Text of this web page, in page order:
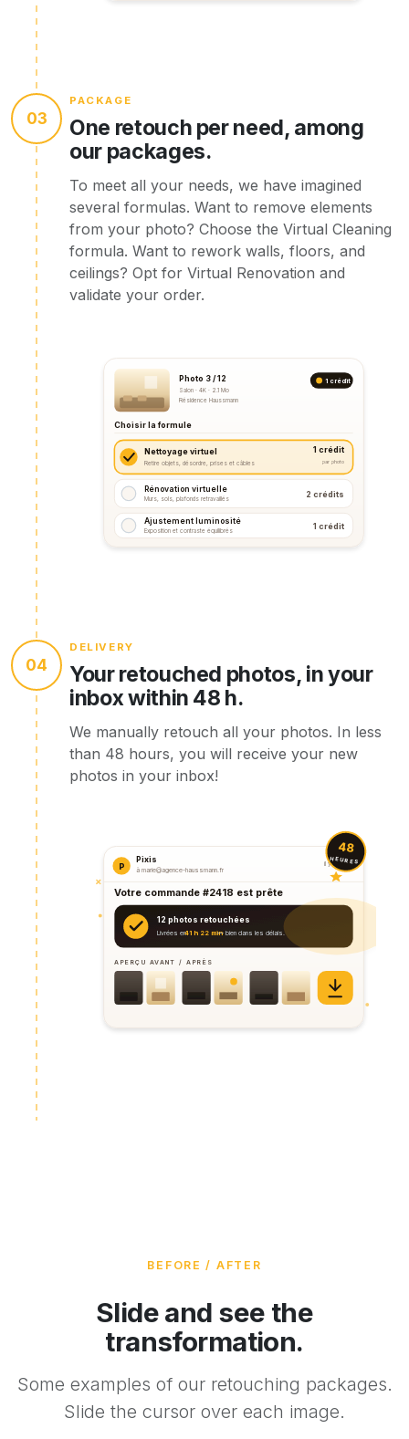
03
PACKAGE
One retouch per need, among
our packages.
To meet all your needs, we have imagined
several formulas. Want to remove elements
from your photo? Choose the Virtual Cleaning
formula. Want to rework walls, floors, and
ceilings? Opt for Virtual Renovation and
validate your order.
Photo 3 / 12
Salon · 4K · 2.1 Mo
Résidence Haussmann
1 crédit
Choisir la formule
Nettoyage virtuel
Retire objets, désordre, prises et câbles
1 crédit
par photo
Rénovation virtuelle
Murs, sols, plafonds retravaillés 2 crédits
Ajustement luminosité
Exposition et contraste équilibrés 1 crédit
04
P
Pixis
à marie@agence-haussmann.fr
il y a 2 min
Votre commande #2418 est prête
12 photos retouchées
Livrées en41 h 22 min— bien dans les délais.
APERÇU AVANT / APRÈS
48
HEURES
DELIVERY
Your retouched photos, in your
inbox within 48 h.
We manually retouch all your photos. In less
than 48 hours, you will receive your new
photos in your inbox!
BEFORE / AFTER
Slide and see the
transformation.
Some examples of our retouching packages.
Slide the cursor over each image.